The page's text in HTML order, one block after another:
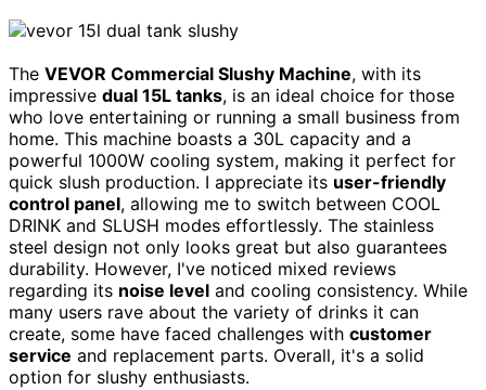
The VEVOR Commercial Slushy Machine, with its
impressive dual 15L tanks, is an ideal choice for those
who love entertaining or running a small business from
home. This machine boasts a 30L capacity and a
powerful 1000W cooling system, making it perfect for
quick slush production. I appreciate its user-friendly
control panel, allowing me to switch between COOL
DRINK and SLUSH modes effortlessly. The stainless
steel design not only looks great but also guarantees
durability. However, I've noticed mixed reviews
regarding its noise level and cooling consistency. While
many users rave about the variety of drinks it can
create, some have faced challenges with customer
service and replacement parts. Overall, it's a solid
option for slushy enthusiasts.